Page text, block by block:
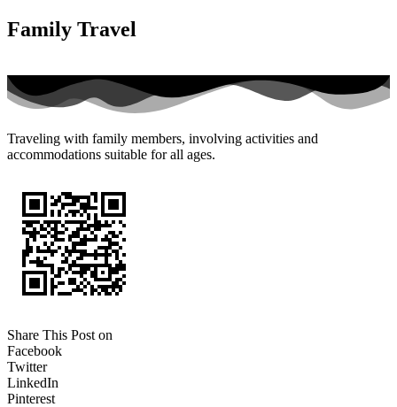
Family Travel
Traveling with family members, involving activities and
accommodations suitable for all ages.
Share This Post on
Facebook
Twitter
LinkedIn
Pinterest